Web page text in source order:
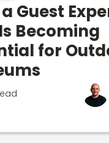
Guest
Becoming
for